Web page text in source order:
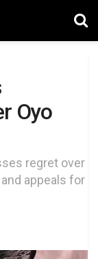
Oyo
regret over
appeals for